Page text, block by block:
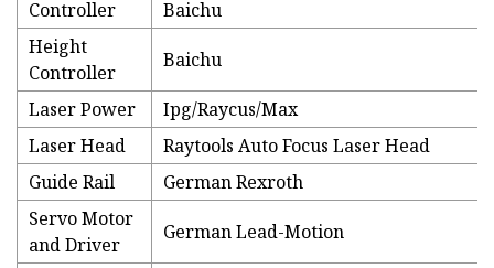
Controller
Baichu
Height
Controller
Baichu
Laser Power
Ipg/Raycus/Max
Laser Head
Raytools Auto Focus Laser Head
Guide Rail
German Rexroth
Servo Motor
and Driver
German Lead-Motion